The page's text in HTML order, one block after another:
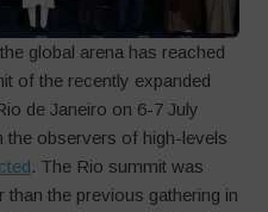
global arena has reached
of the recently expanded
de Janeiro on 6-7 July
the observers of high-levels
. The Rio summit was
the previous gathering in